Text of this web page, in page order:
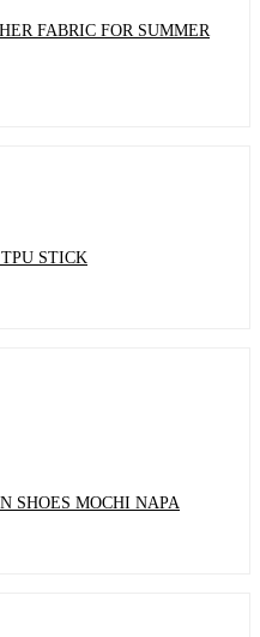
FABRIC FOR SUMMER
STICK
SHOES MOCHI NAPA